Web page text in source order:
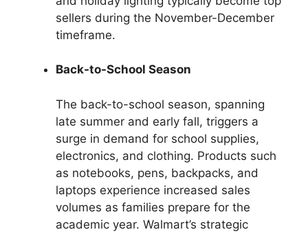
sellers during the November-December
timeframe.
Back-to-School Season
The back-to-school season, spanning
late summer and early fall, triggers a
surge in demand for school supplies,
electronics, and clothing. Products such
as notebooks, pens, backpacks, and
laptops experience increased sales
volumes as families prepare for the
academic year. Walmart’s strategic